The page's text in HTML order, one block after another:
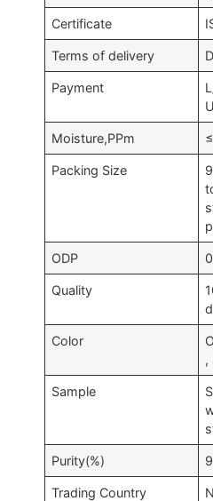
Certificate
Terms of delivery
Payment
Moisture,PPm
Packing Size
ODP 0
Quality
Color
,
Sample
Purity(%)
Trading Country